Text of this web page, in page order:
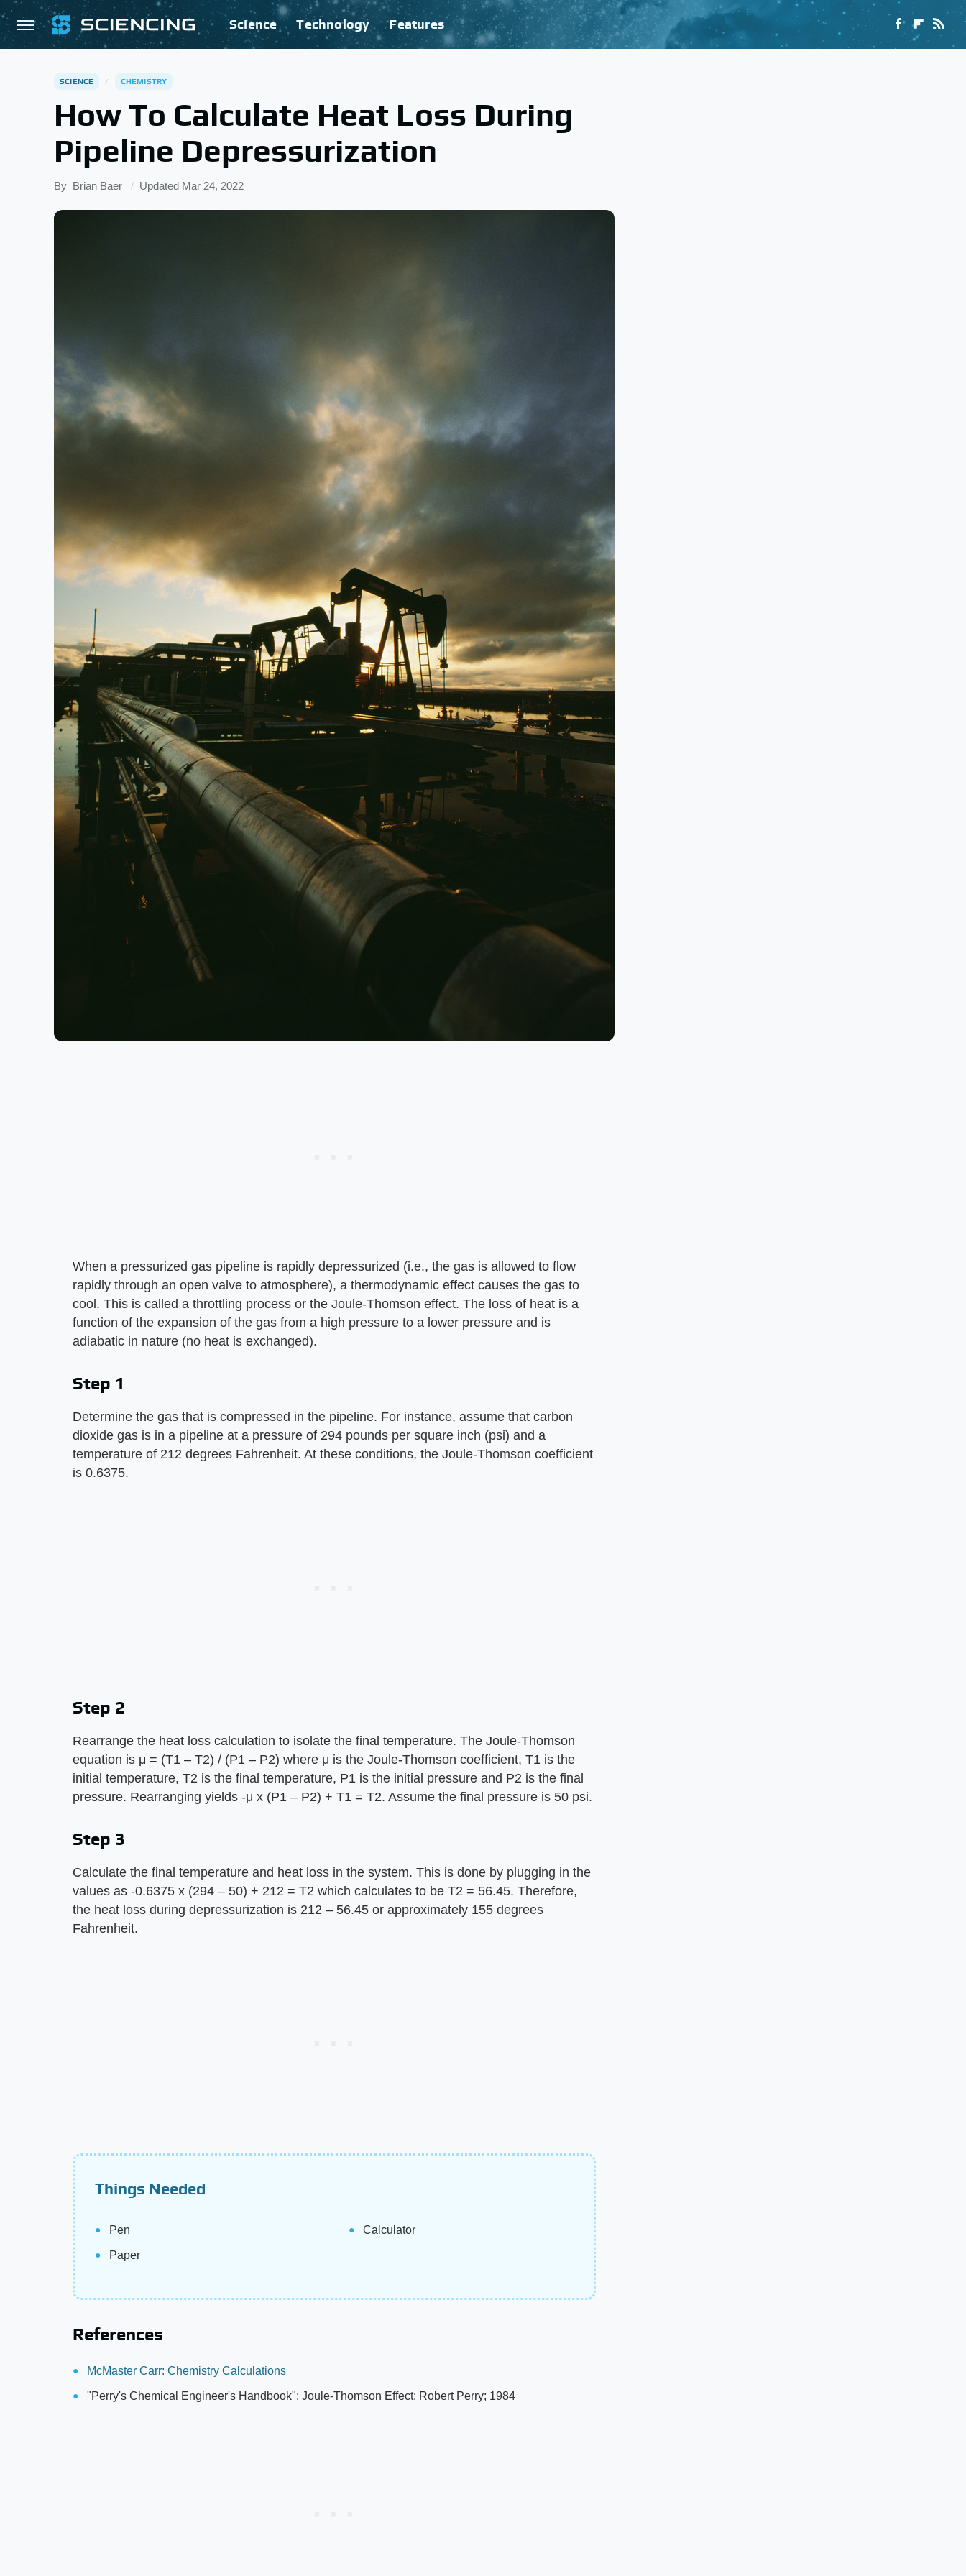
Science Technology Features
SCIENCE CHEMISTRY
How To Calculate Heat Loss During
Pipeline Depressurization
By Brian Baer Updated Mar 24, 2022
When a pressurized gas pipeline is rapidly depressurized (i.e., the gas is allowed to flow
rapidly through an open valve to atmosphere), a thermodynamic effect causes the gas to
cool. This is called a throttling process or the Joule-Thomson effect. The loss of heat is a
function of the expansion of the gas from a high pressure to a lower pressure and is
adiabatic in nature (no heat is exchanged).
Step 1
Determine the gas that is compressed in the pipeline. For instance, assume that carbon
dioxide gas is in a pipeline at a pressure of 294 pounds per square inch (psi) and a
temperature of 212 degrees Fahrenheit. At these conditions, the Joule-Thomson coefficient
is 0.6375.
Step 2
Rearrange the heat loss calculation to isolate the final temperature. The Joule-Thomson
equation is μ = (T1 – T2) / (P1 – P2) where μ is the Joule-Thomson coefficient, T1 is the
initial temperature, T2 is the final temperature, P1 is the initial pressure and P2 is the final
pressure. Rearranging yields -μ x (P1 – P2) + T1 = T2. Assume the final pressure is 50 psi.
Step 3
Calculate the final temperature and heat loss in the system. This is done by plugging in the
values as -0.6375 x (294 – 50) + 212 = T2 which calculates to be T2 = 56.45. Therefore,
the heat loss during depressurization is 212 – 56.45 or approximately 155 degrees
Fahrenheit.
Things Needed
Pen
Paper
Calculator
References
McMaster Carr: Chemistry Calculations
"Perry's Chemical Engineer's Handbook"; Joule-Thomson Effect; Robert Perry; 1984